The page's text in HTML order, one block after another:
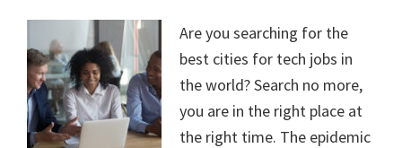
Are you searching for the
best cities for tech jobs in
the world? Search no more,
you are in the right place at
the right time. The epidemic